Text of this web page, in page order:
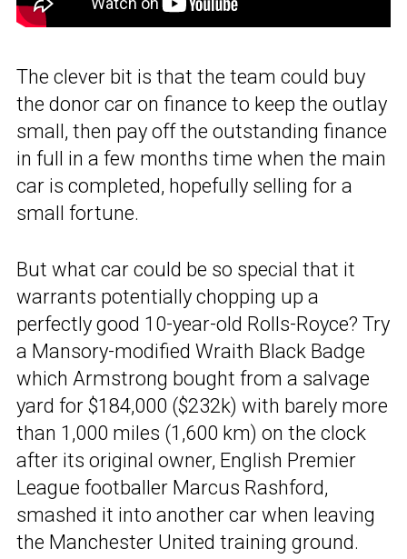
The clever bit is that the team could buy
the donor car on finance to keep the outlay
small, then pay off the outstanding finance
in full in a few months time when the main
car is completed, hopefully selling for a
small fortune.
But what car could be so special that it
warrants potentially chopping up a
perfectly good 10-year-old Rolls-Royce? Try
a Mansory-modified Wraith Black Badge
which Armstrong bought from a salvage
yard for $184,000 ($232k) with barely more
than 1,000 miles (1,600 km) on the clock
after its original owner, English Premier
League footballer Marcus Rashford,
smashed it into another car when leaving
the Manchester United training ground.